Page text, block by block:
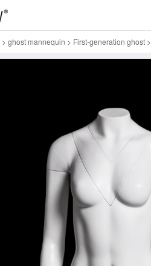
> ghost mannequin > First-generation ghost>